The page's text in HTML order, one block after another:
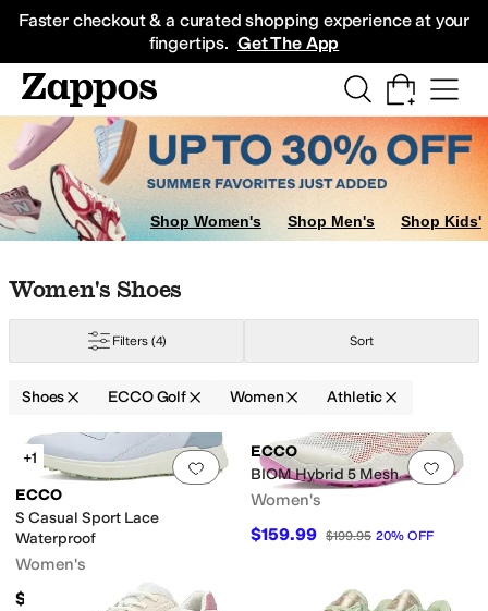
Faster checkout & a curated shopping experience at your
fingertips. Get The App
Sneakers
Shop Women's Shop Men's Shop Kids'
Skip to search results
Skip to filters
Skip to sort
Skip to selected filters
Women's Shoes
Filters (4) Sort
Shoes ECCO Golf Women Athletic
Search Results
Add to favorites.0 people have
+1
ECCO
S Casual Sport Lace
Waterproof
Women's
$159.95
Add
ECCO
BIOM Hybrid 5 Mesh
Women's
$159.99 $199.95 20% OFF